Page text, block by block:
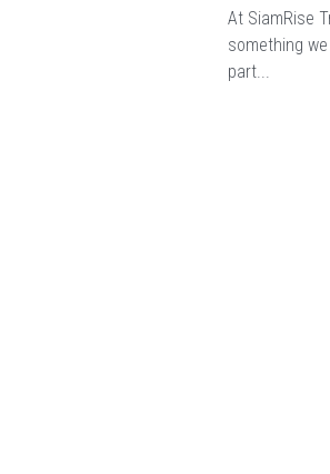
At SiamRise
something
part...